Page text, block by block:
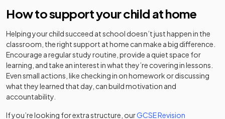
Group School
school
Priestnall
School
Academy
converter
Mixed -
Progress
Schools -
Stockport
Other
independent
school
Mixed -
Other
How to support your child at home
Helping your child succeed at school doesn’t just happen in the
classroom, the right support at home can make a big difference.
Encourage a regular study routine, provide a quiet space for
learning, and take an interest in what they’re covering in lessons.
Even small actions, like checking in on homework or discussing
what they learned that day, can build motivation and
accountability.
If you’re looking for extra structure, ourGCSE Revision